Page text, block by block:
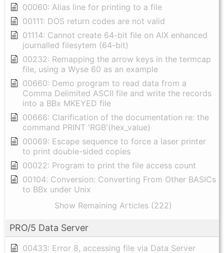
00060: Alias line for printing to a file
00111: DOS return codes are not valid
01114: Cannot create 64-bit file on AIX enhanced
journalled filesytem (64-bit)
00232: Remapping the arrow keys in the termcap
file, using a Wyse 60 as an example
00660: Demo program to read data from a
Comma Delimited ASCII file and write the records
into a BBx MKEYED file
00666: Clarification of the documentation re: the
command PRINT 'RGB'(hex_value)
00069: Escape sequence to force a laser printer
to print double-sided copies
00022: Program to print the file access count
00104: Conversion: Converting From Other BASICs
to BBx under Unix
Show Remaining Articles (222)
PRO/5 Data Server
00433: Error 8, accessing file via Data Server